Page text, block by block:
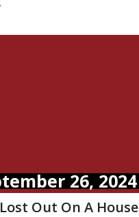
26, 2024
Out On A House